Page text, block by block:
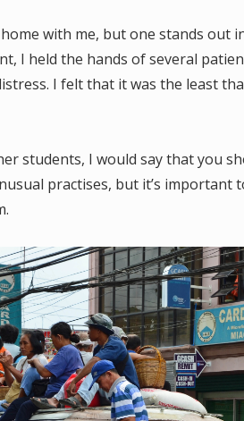
with me, but one stands out
I held the hands of several
I felt that it was the least
students, I would say that you
practises, but it’s important